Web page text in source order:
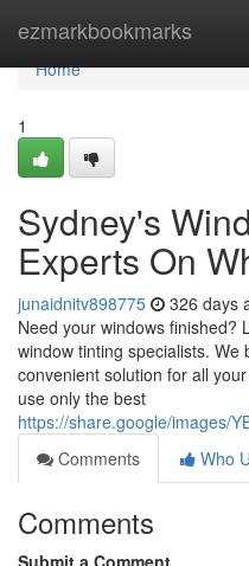
ezmarkbookmarks
Home
Home
1
Sydney's
Experts On
junaidnitv898775 326 days
Need your windows finished?
window tinting specialists.
convenient solution for all
use only the best
https://share.google/images/
Comments
Who
Comments
Submit a Comment